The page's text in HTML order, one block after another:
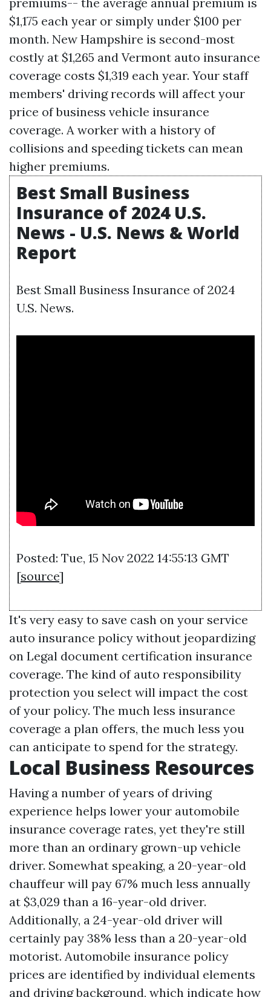
$1,175 each year or simply under $100 per
month. New Hampshire is second-most
costly at $1,265 and Vermont auto insurance
coverage costs $1,319 each year. Your staff
members' driving records will affect your
price of business vehicle insurance
coverage. A worker with a history of
collisions and speeding tickets can mean
higher premiums.
Best Small Business
Insurance of 2024 U.S.
News - U.S. News & World
Report
Best Small Business Insurance of 2024
U.S. News.
Posted: Tue, 15 Nov 2022 14:55:13 GMT
[source]
It's very easy to save cash on your service
auto insurance policy without jeopardizing
on Legal document certification insurance
coverage. The kind of auto responsibility
protection you select will impact the cost
of your policy. The much less insurance
coverage a plan offers, the much less you
can anticipate to spend for the strategy.
Local Business Resources
Having a number of years of driving
experience helps lower your automobile
insurance coverage rates, yet they're still
more than an ordinary grown-up vehicle
driver. Somewhat speaking, a 20-year-old
chauffeur will pay 67% much less annually
at $3,029 than a 16-year-old driver.
Additionally, a 24-year-old driver will
certainly pay 38% less than a 20-year-old
motorist. Automobile insurance policy
prices are identified by individual elements
and driving background, which indicate how